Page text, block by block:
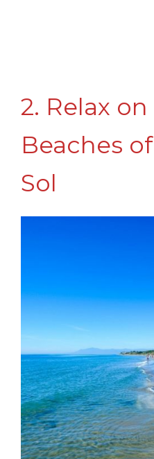
2. Relax
Beaches
Sol